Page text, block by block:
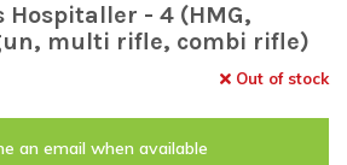
- 4 (HMG,
multi rifle, combi rifle)
Out of stock
an email when available